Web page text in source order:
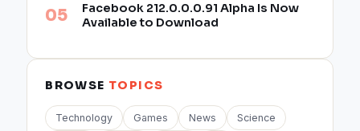
Facebook 212.0.0.0.91 Alpha Is Now
Available to Download
BROWSE TOPICS
Technology Games News Science